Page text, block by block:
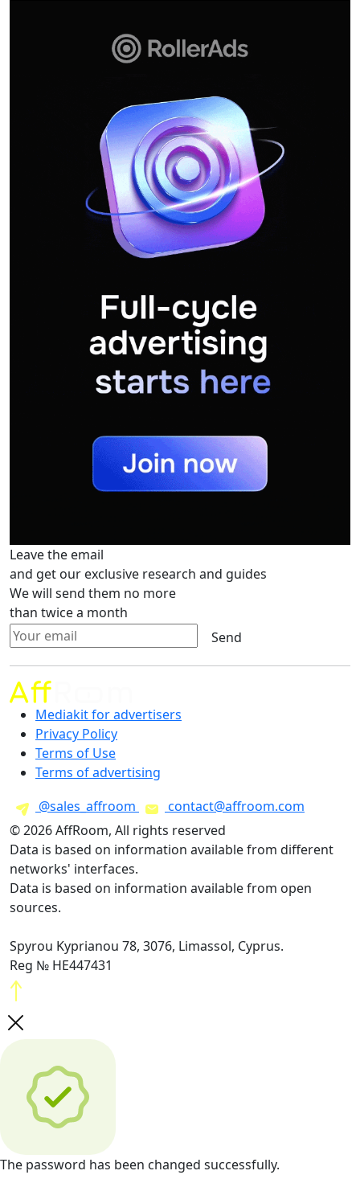
Leave the email
and get our exclusive research and guides
We will send them no more
than twice a month
Send
Mediakit for advertisers
Privacy Policy
Terms of Use
Terms of advertising
@sales_affroom
contact@affroom.com
© 2026 AffRoom, All rights reserved
Data is based on information available from different
networks' interfaces.
Data is based on information available from open
sources.
Spyrou Kyprianou 78, 3076, Limassol, Cyprus.
Reg № HE447431
The password has been changed successfully.